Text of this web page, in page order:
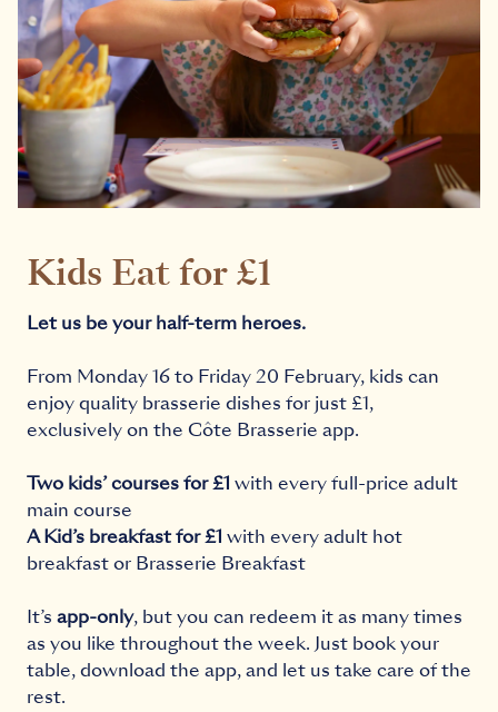
Kids Eat for £1
Let us be your half-term heroes.
From Monday 16 to Friday 20 February, kids can
enjoy quality brasserie dishes for just £1,
exclusively on the Côte Brasserie app.
Two kids’ courses for £1 with every full-price adult
main course
A Kid’s breakfast for £1 with every adult hot
breakfast or Brasserie Breakfast
It’s app-only, but you can redeem it as many times
as you like throughout the week. Just book your
table, download the app, and let us take care of the
rest.